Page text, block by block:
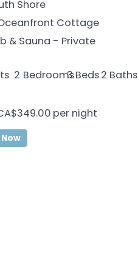
Shore
Cottage
& Sauna - Private
2 Bedrooms
3 Beds2 Baths
per night